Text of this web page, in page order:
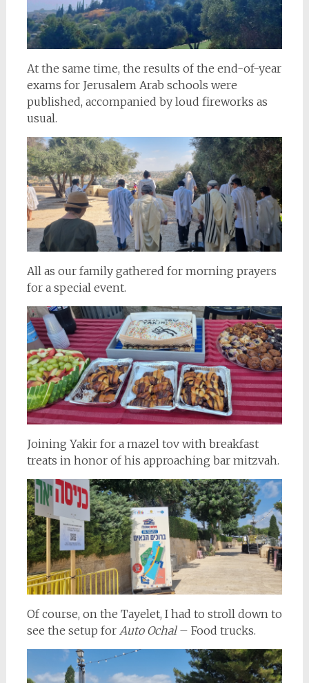
At the same time, the results of the end-of-year
exams for Jerusalem Arab schools were
published, accompanied by loud fireworks as
usual.
All as our family gathered for morning prayers
for a special event.
Joining Yakir for a mazel tov with breakfast
treats in honor of his approaching bar mitzvah.
Of course, on the Tayelet, I had to stroll down to
see the setup for Auto Ochal– Food trucks.